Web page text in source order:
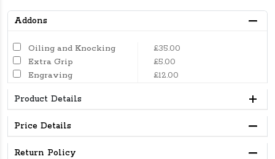
Addons
Oiling and Knocking
£35.00
Extra Grip
£5.00
Engraving
£12.00
Product Details
Price Details
Return Policy